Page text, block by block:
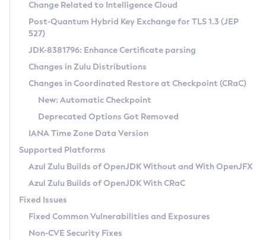
Supported (Zulu SA) on Linux
DEB
RPM
APK
Docker
Chainguard Docker
Free Distribution (Zulu CA) on Linux
DEB
RPM
APK
TAR.GZ
Docker
Paketo Buildpacks
Installing on Windows
Installing on macOS
Using SDKMAN! on Linux and macOS
Using Azul Metadata API
Updating Azul Zulu
Uninstalling Azul Zulu
Windows
macOS
Linux
Other Distributions
Managing Multiple Azul Zulu Versions
Windows
macOS
Linux
CVE and Version Search
CVE Search Tool
CVE History Tool
Version Search Tool
Commercial Compatibility Kit
IcedTea-Web
About IcedTea-Web
Release Notes
Download and Installation
How to Use IcedTea-Web
How to Use Deployment Ruleset
Configuration Options
Detailed Info
Versioning and Naming Conventions
Configuring Security Providers
Migrating Discovery to Metadata API
Timezone Updater
Incubator and Preview Features
Using Java Flight Recorder
FIPS integration in Zulu
Coordinated Restore at Checkpoint
(CRaC)
GC Log Analyzer
Azul Mission Control
Legal Notice
Change Related to Intelligence Cloud
Post-Quantum Hybrid Key Exchange for TLS 1.3 (JEP
527)
JDK-8381796: Enhance Certificate parsing
Changes in Zulu Distributions
Changes in Coordinated Restore at Checkpoint (CRaC)
New: Automatic Checkpoint
Deprecated Options Got Removed
IANA Time Zone Data Version
Supported Platforms
Azul Zulu Builds of OpenJDK Without and With OpenJFX
Azul Zulu Builds of OpenJDK With CRaC
Fixed Issues
Fixed Common Vulnerabilities and Exposures
Non-CVE Security Fixes